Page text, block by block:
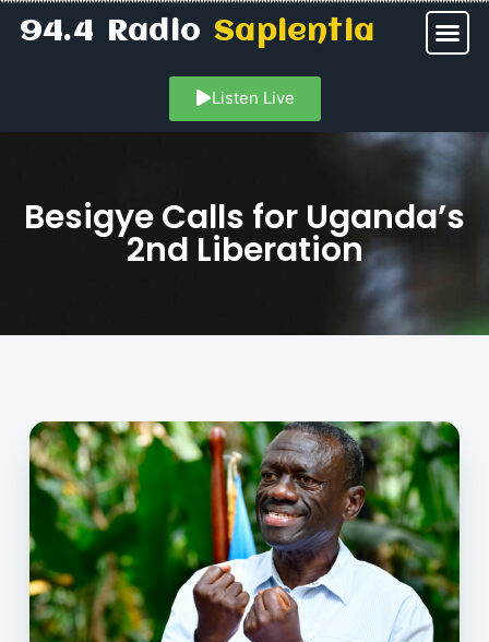
94.4 RadioSapientia
Listen Live
Besigye Calls for Uganda’s
2nd Liberation